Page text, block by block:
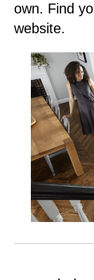
own. Find
website.